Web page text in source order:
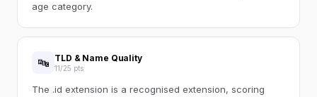
age category.
🔤 TLD & Name Quality
11/25 pts
The .id extension is a recognised extension, scoring